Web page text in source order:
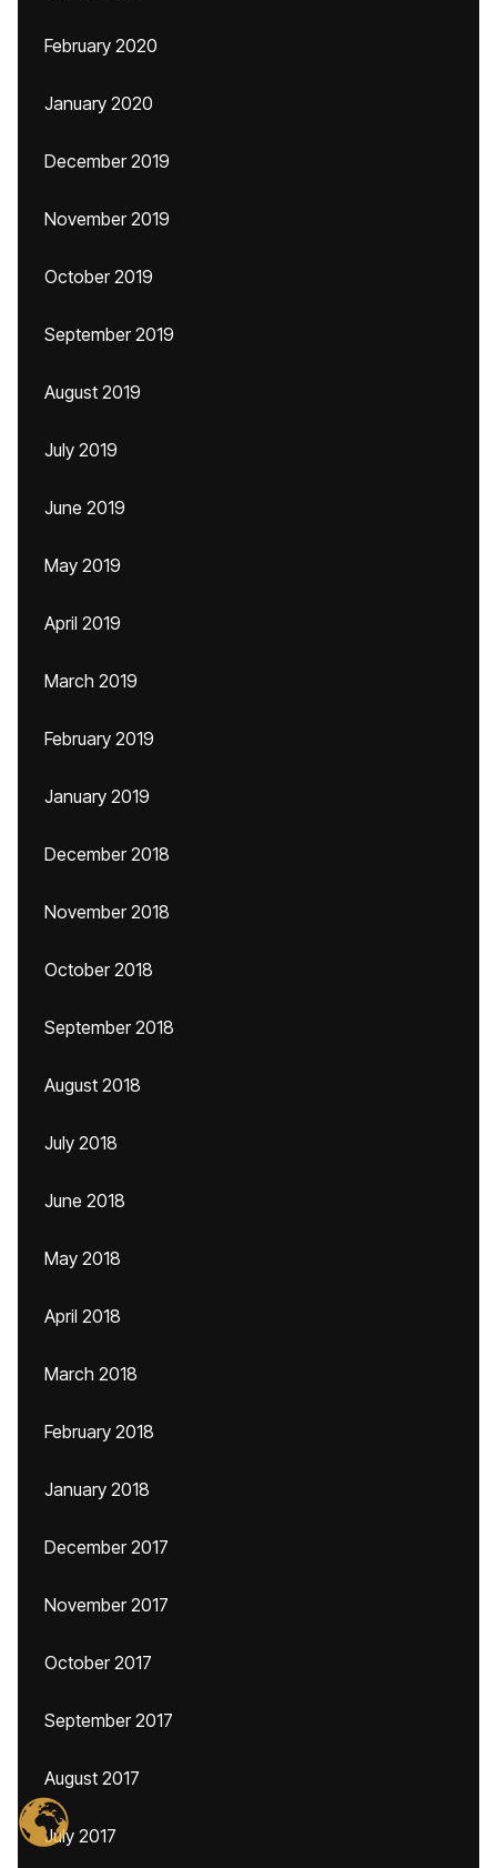
February 2020
January 2020
December 2019
November 2019
October 2019
September 2019
August 2019
July 2019
June 2019
May 2019
April 2019
March 2019
February 2019
January 2019
December 2018
November 2018
October 2018
September 2018
August 2018
July 2018
June 2018
May 2018
April 2018
March 2018
February 2018
January 2018
December 2017
November 2017
October 2017
September 2017
August 2017
July 2017